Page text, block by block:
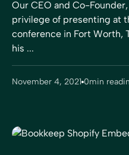
Our CEO and Co-
privilege of presenting at
conference in Fort Worth,
his ...
November 4, 2021 0min